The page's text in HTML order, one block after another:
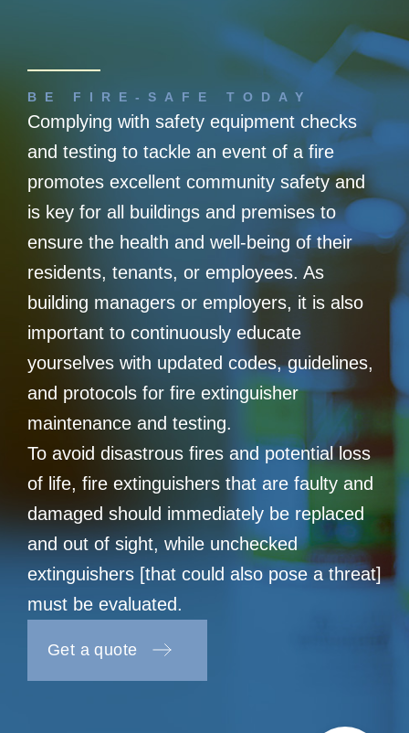
BE FIRE-SAFE TODAY
Complying with safety equipment checks
and testing to tackle an event of a fire
promotes excellent community safety and
is key for all buildings and premises to
ensure the health and well-being of their
residents, tenants, or employees. As
building managers or employers, it is also
important to continuously educate
yourselves with updated codes, guidelines,
and protocols for fire extinguisher
maintenance and testing.
To avoid disastrous fires and potential loss
of life, fire extinguishers that are faulty and
damaged should immediately be replaced
and out of sight, while unchecked
extinguishers [that could also pose a threat]
must be evaluated.
Get a quote